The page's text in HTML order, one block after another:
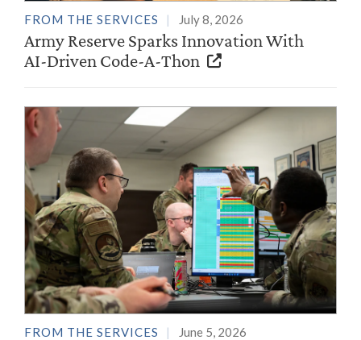
FROM THE SERVICES July 8, 2026
Army Reserve Sparks Innovation With
AI-Driven Code-A-Thon
FROM THE SERVICES June 5, 2026